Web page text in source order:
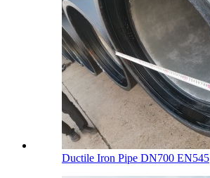
Ductile Iron Pipe DN700 EN545